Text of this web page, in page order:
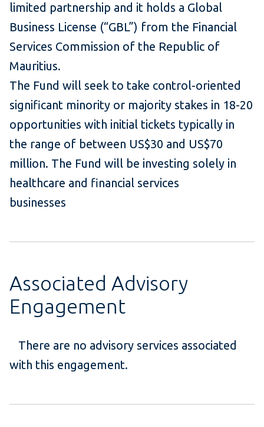
limited partnership and it holds a Global
Business License (“GBL”) from the Financial
Services Commission of the Republic of
Mauritius.
The Fund will seek to take control-oriented
significant minority or majority stakes in 18-20
opportunities with initial tickets typically in
the range of between US$30 and US$70
million. The Fund will be investing solely in
healthcare and financial services
businesses
Associated Advisory
Engagement
There are no advisory services associated
with this engagement.